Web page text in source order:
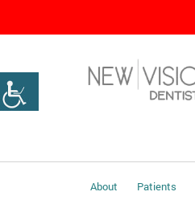
About Patients